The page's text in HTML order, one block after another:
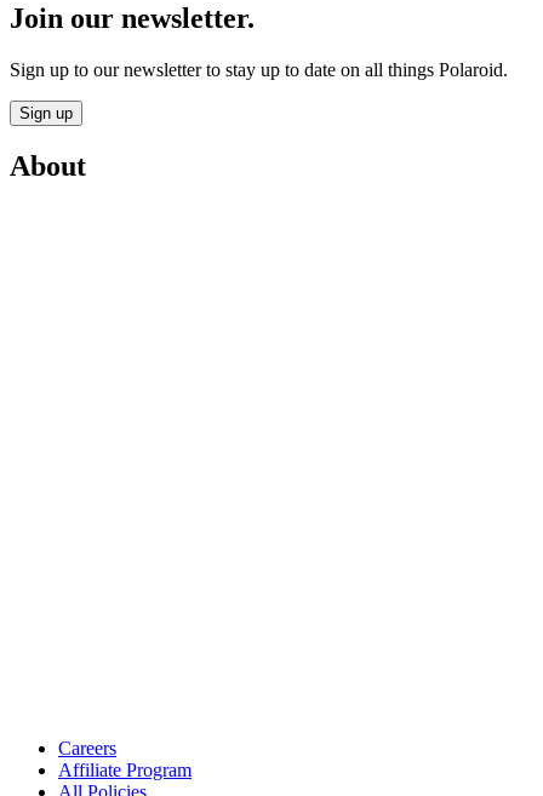
Join our newsletter.
Sign up to our newsletter to stay up to date on all things Polaroid.
Sign up
About
Careers
Affiliate Program
All Policies